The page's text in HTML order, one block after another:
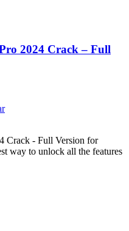
2024 Crack – Full
Crack - Full Version for
way to unlock all the features